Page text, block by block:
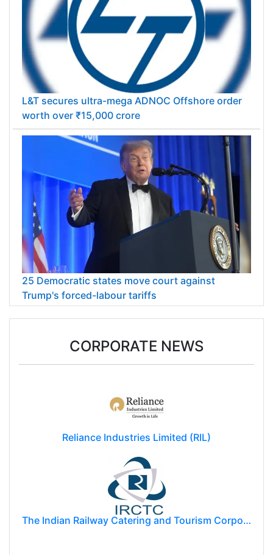
L&T secures ultra-mega ADNOC Offshore order
worth over ₹15,000 crore
25 Democratic states move court against
Trump's forced-labour tariffs
CORPORATE NEWS
Reliance Industries Limited (RIL)
The Indian Railway Catering and Tourism Corporation Limited (IRCTC)